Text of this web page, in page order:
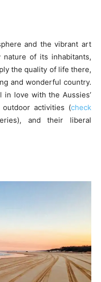
and the vibrant art
of its inhabitants,
the quality of life there,
and wonderful country.
in love with the Aussies’
activities (check
and their liberal